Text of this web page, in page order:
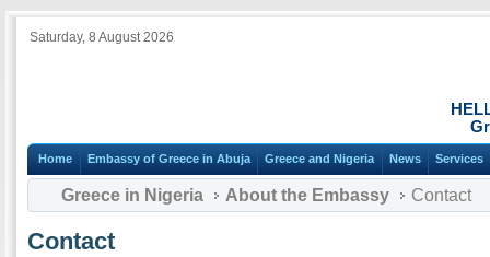
Saturday, 8 August 2026
Home Embassy of Greece in Abuja Greece and Nigeria News Services
Greece in Nigeria About the Embassy Contact
Contact